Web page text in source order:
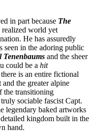
in part because The
world yet
He has assuredly
seen in the adoring public
Tenenbaums and the sheer
could be a hit
is an entire fictional
the greater alpine
the transitioning
sociable fascist Capt.
legendary baked artworks
kingdom built in the
hand.